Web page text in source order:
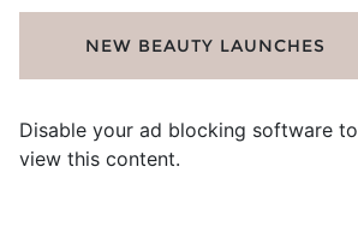
NEW BEAUTY LAUNCHES
Disable your ad blocking software to
view this content.